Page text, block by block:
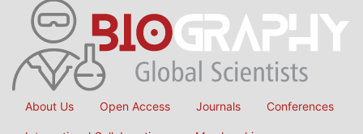
About Us Open Access Journals Conferences